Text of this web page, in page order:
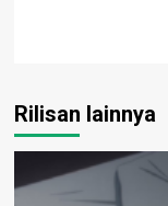
Rilisan lainnya